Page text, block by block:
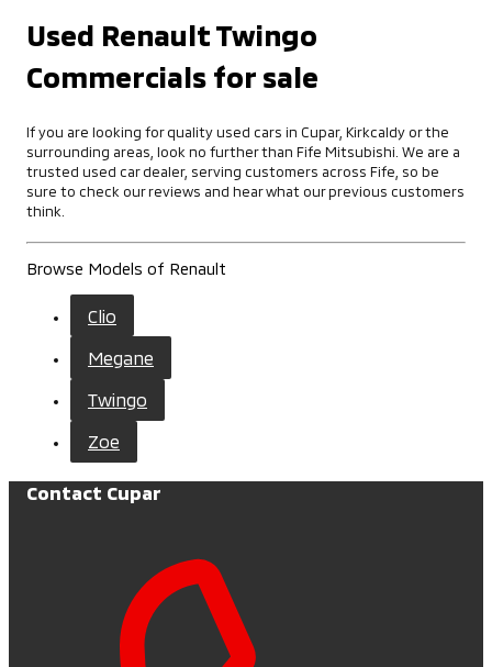
Used Renault Twingo
Commercials for sale
If you are looking for quality used cars in Cupar, Kirkcaldy or the
surrounding areas, look no further than Fife Mitsubishi. We are a
trusted used car dealer, serving customers across Fife, so be
sure to check our reviews and hear what our previous customers
think.
Browse Models of Renault
Clio
Megane
Twingo
Zoe
Contact Cupar